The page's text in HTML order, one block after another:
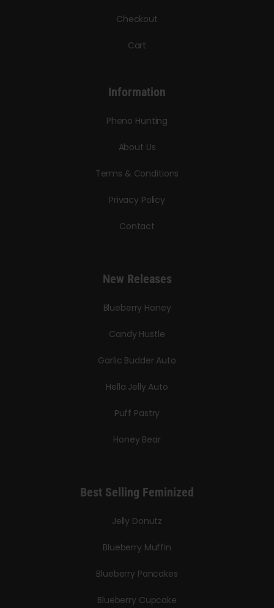
Checkout
Cart
Information
Pheno Hunting
About Us
Terms & Conditions
Privacy Policy
Contact
New Releases
Blueberry Honey
Candy Hustle
Garlic Budder Auto
Hella Jelly Auto
Puff Pastry
Honey Bear
Best Selling Feminized
Jelly Donutz
Blueberry Muffin
Blueberry Pancakes
Blueberry Cupcake